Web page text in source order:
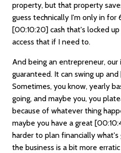
property, but that property
guess technically I'm only in
[00:10:20] cash that's locked
access that if I need to.
And being an entrepreneur, our
guaranteed. It can swing up and
Sometimes, you know, yearly
going, and maybe you, you
because of whatever thing
maybe you have a great
harder to plan financially what's
the business is a bit more